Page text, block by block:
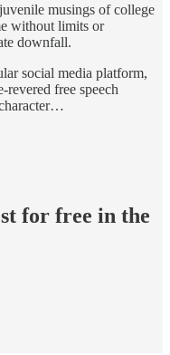
musings of college
without limits or
downfall.
social media platform,
free speech
for free in the